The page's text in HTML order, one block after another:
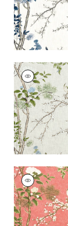
KATSURA
Print Fabric
and
KATSURA
Print Fabric